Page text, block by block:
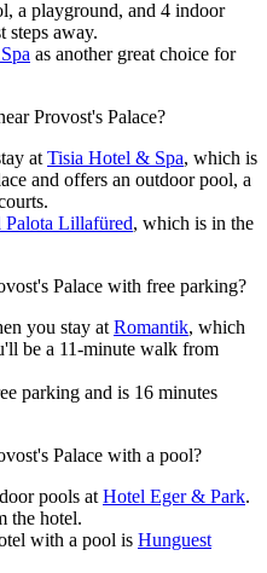
a playground, and 4 indoor
steps away.
as another great choice for
Provost's Palace?
at Tisia Hotel & Spa, which is
and offers an outdoor pool, a
Palota Lillafüred, which is in the
Palace with free parking?
you stay at Romantik, which
be a 11-minute walk from
parking and is 16 minutes
Palace with a pool?
pools at Hotel Eger & Park.
the hotel.
with a pool is Hunguest